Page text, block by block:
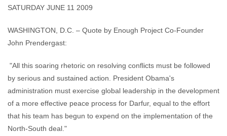
SATURDAY JUNE 11 2009
WASHINGTON, D.C. – Quote by Enough Project Co-Founder
John Prendergast:
"All this soaring rhetoric on resolving conflicts must be followed
by serious and sustained action. President Obama's
administration must exercise global leadership in the development
of a more effective peace process for Darfur, equal to the effort
that his team has begun to expend on the implementation of the
North-South deal."